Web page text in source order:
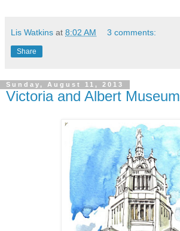
Lis Watkins at 8:02 AM 3 comments:
Share
Sunday, August 11, 2013
Victoria and Albert Museum